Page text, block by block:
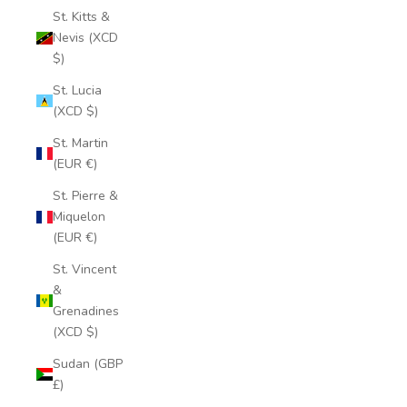
St. Kitts &
Nevis (XCD
$)
St. Lucia
(XCD $)
St. Martin
(EUR €)
St. Pierre &
Miquelon
(EUR €)
St. Vincent
&
Grenadines
(XCD $)
Sudan (GBP
£)